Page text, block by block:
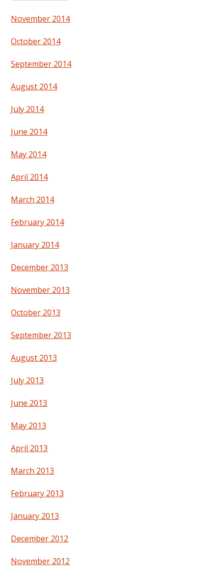
November 2014
October 2014
September 2014
August 2014
July 2014
June 2014
May 2014
April 2014
March 2014
February 2014
January 2014
December 2013
November 2013
October 2013
September 2013
August 2013
July 2013
June 2013
May 2013
April 2013
March 2013
February 2013
January 2013
December 2012
November 2012